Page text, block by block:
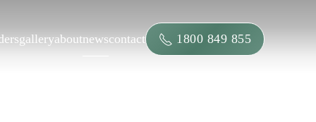
galleryaboutnewscontact 1800 849 855